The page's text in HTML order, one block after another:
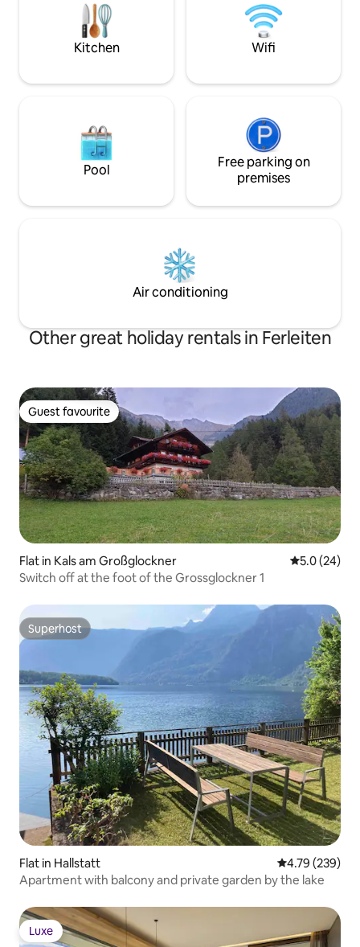
Leogang,
Hochkönig, Zell
be reached in 15
Kitchen Wifi
Pool
Free parking on
premises
Air conditioning
Other great holiday rentals in Ferleiten
Guest favourite
Guest favourite
Flat in Kals am Großglockner 5.0 out of 5
5.0 (24)
Switch off at the foot of the Grossglockner 1
Superhost
Superhost
Flat in Hallstatt 4.79 out of 5
4.79 (239)
Apartment with balcony and private garden by the lake
Luxe
Luxe